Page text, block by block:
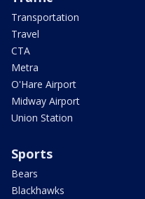
Transportation
Travel
CTA
Metra
O'Hare Airport
Midway Airport
Union Station
Sports
Bears
Blackhawks